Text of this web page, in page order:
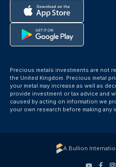
Precious metals investments are not
the United Kingdom. Precious metal
your metal may increase as well as
provide investment or tax advice and
caused by acting on information we
your own research before making any
A Bullion